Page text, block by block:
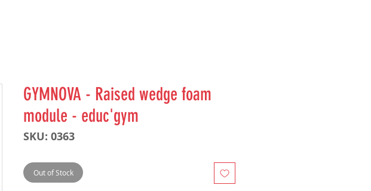
GYMNOVA - Raised wedge foam
module - educ'gym
SKU: 0363
Out of Stock